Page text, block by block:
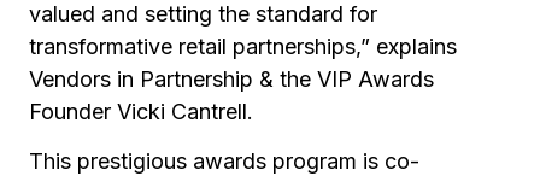
valued and setting the standard for
transformative retail partnerships,” explains
Vendors in Partnership & the VIP Awards
Founder Vicki Cantrell.
This prestigious awards program is co-